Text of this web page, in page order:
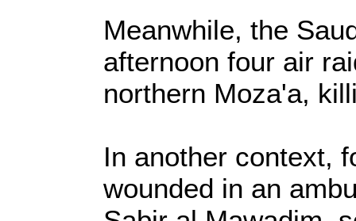
Meanwhile, the
afternoon four air
northern Moza'a,
In another context,
wounded in an